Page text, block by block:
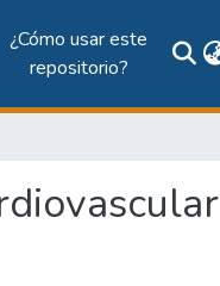
¿Cómo usar este
repositorio?